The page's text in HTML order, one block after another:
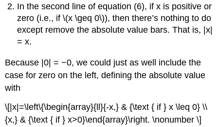
In the second line of equation (6), if x is positive or
zero (i.e., if \(x \geq 0\)), then there’s nothing to do
except remove the absolute value bars. That is, |x|
= x.
Because |0| = −0, we could just as well include the
case for zero on the left, defining the absolute value
with
\[|x|=\left\{\begin{array}{ll}{-x,} & {\text { if } x \leq 0} \\
{x,} & {\text { if } x>0}\end{array}\right. \nonumber \]